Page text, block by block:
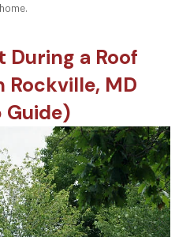
a Roof
Rockville, MD